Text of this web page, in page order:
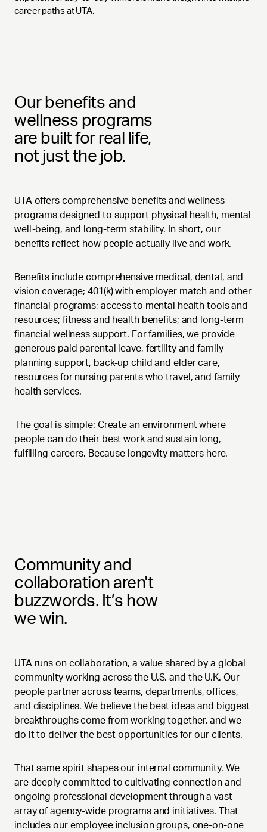
career paths at UTA.
Our benefits and
wellness programs
are built for real life,
not just the job.
UTA offers comprehensive benefits and wellness
programs designed to support physical health, mental
well-being, and long-term stability. In short, our
benefits reflect how people actually live and work.
Benefits include comprehensive medical, dental, and
vision coverage; 401(k) with employer match and other
financial programs; access to mental health tools and
resources; fitness and health benefits; and long-term
financial wellness support. For families, we provide
generous paid parental leave, fertility and family
planning support, back-up child and elder care,
resources for nursing parents who travel, and family
health services.
The goal is simple: Create an environment where
people can do their best work and sustain long,
fulfilling careers. Because longevity matters here.
Community and
collaboration aren't
buzzwords. It’s how
we win.
UTA runs on collaboration, a value shared by a global
community working across the U.S. and the U.K. Our
people partner across teams, departments, offices,
and disciplines. We believe the best ideas and biggest
breakthroughs come from working together, and we
do it to deliver the best opportunities for our clients.
That same spirit shapes our internal community. We
are deeply committed to cultivating connection and
ongoing professional development through a vast
array of agency-wide programs and initiatives. That
includes our employee inclusion groups, one-on-one